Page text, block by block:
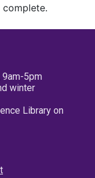
9am-5pm
winter
Library on